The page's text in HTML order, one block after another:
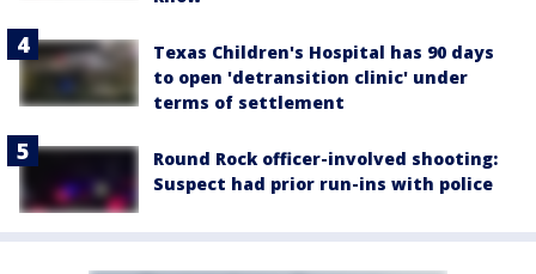
Texas Children's Hospital has 90 days
to open 'detransition clinic' under
terms of settlement
Round Rock officer-involved shooting:
Suspect had prior run-ins with police